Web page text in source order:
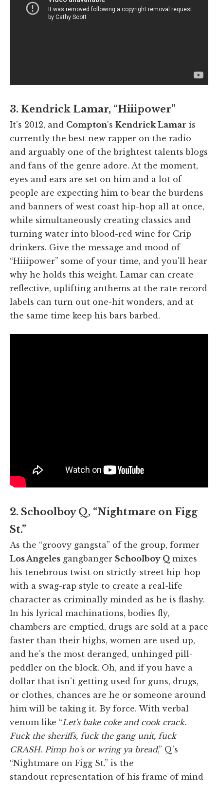
3. Kendrick Lamar, “Hiiipower”
It's 2012, and Compton's Kendrick Lamar is
currently the best new rapper on the radio
and arguably one of the brightest talents blogs
and fans of the genre adore. At the moment,
eyes and ears are set on him and a lot of
people are expecting him to bear the burdens
and banners of west coast hip-hop all at once,
while simultaneously creating classics and
turning water into blood-red wine for Crip
drinkers. Give the message and mood of
“Hiiipower” some of your time, and you'll hear
why he holds this weight. Lamar can create
reflective, uplifting anthems at the rate record
labels can turn out one-hit wonders, and at
the same time keep his bars barbed.
2. Schoolboy Q, “Nightmare on Figg
St.”
As the “groovy gangsta” of the group, former
Los Angeles gangbanger Schoolboy Q mixes
his tenebrous twist on strictly-street hip-hop
with a swag-rap style to create a real-life
character as criminally minded as he is flashy.
In his lyrical machinations, bodies fly,
chambers are emptied, drugs are sold at a pace
faster than their highs, women are used up,
and he's the most deranged, unhinged pill-
peddler on the block. Oh, and if you have a
dollar that isn't getting used for guns, drugs,
or clothes, chances are he or someone around
him will be taking it. By force. With verbal
venom like “Let's bake coke and cook crack.
Fuck the sheriffs, fuck the gang unit, fuck
CRASH. Pimp ho's or wring ya bread,” Q's
“Nightmare on Figg St.” is the
standout representation of his frame of mind